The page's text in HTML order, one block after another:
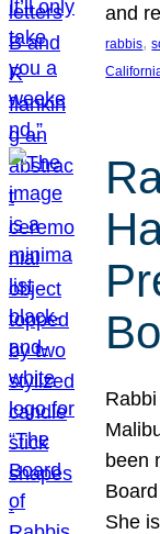
and
rabbis,
been
She